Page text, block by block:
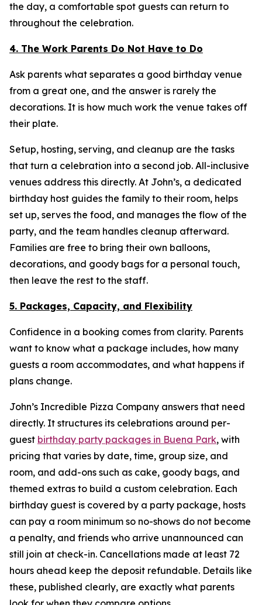
the day, a comfortable spot guests can return to
throughout the celebration.
4. The Work Parents Do Not Have to Do
Ask parents what separates a good birthday venue
from a great one, and the answer is rarely the
decorations. It is how much work the venue takes off
their plate.
Setup, hosting, serving, and cleanup are the tasks
that turn a celebration into a second job. All-inclusive
venues address this directly. At John’s, a dedicated
birthday host guides the family to their room, helps
set up, serves the food, and manages the flow of the
party, and the team handles cleanup afterward.
Families are free to bring their own balloons,
decorations, and goody bags for a personal touch,
then leave the rest to the staff.
5. Packages, Capacity, and Flexibility
Confidence in a booking comes from clarity. Parents
want to know what a package includes, how many
guests a room accommodates, and what happens if
plans change.
John’s Incredible Pizza Company answers that need
directly. It structures its celebrations around per-
guest birthday party packages in Buena Park, with
pricing that varies by date, time, group size, and
room, and add-ons such as cake, goody bags, and
themed extras to build a custom celebration. Each
birthday guest is covered by a party package, hosts
can pay a room minimum so no-shows do not become
a penalty, and friends who arrive unannounced can
still join at check-in. Cancellations made at least 72
hours ahead keep the deposit refundable. Details like
these, published clearly, are exactly what parents